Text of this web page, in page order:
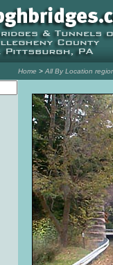
Home > All By Location